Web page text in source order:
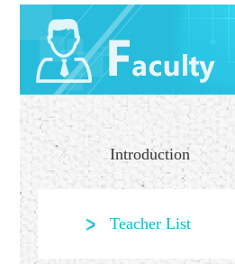
Introduction
Teacher List